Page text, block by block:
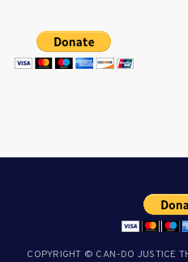
COPYRIGHT © CAN-DO JUSTICE